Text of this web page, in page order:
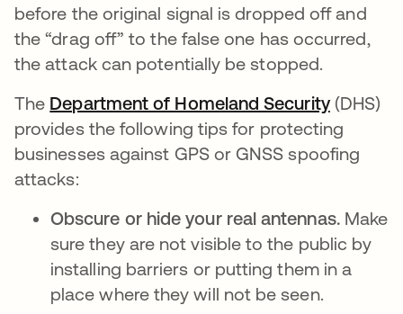
before the original signal is dropped off and
the “drag off” to the false one has occurred,
the attack can potentially be stopped.
The Department of Homeland Securityopens
(DHS)
provides the following tips for protecting
businesses against GPS or GNSS spoofing
attacks:
Obscure or hide your real antennas.Make
sure they are not visible to the public by
installing barriers or putting them in a
place where they will not be seen.